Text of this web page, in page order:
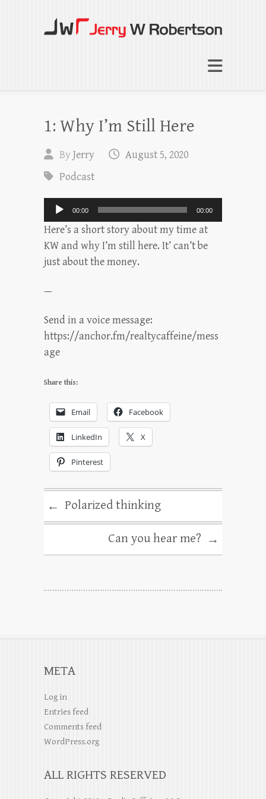
Jerry W Robertson
Coaching Agents in Working by Referral
1: Why I’m Still Here
ByJerry
August 5, 2020
Podcast
Audio
Player
00:00 00:00
Here’s a short story about my time at
KW and why I’m still here. It’ can’t be
just about the money.
—
Send in a voice message:
https://anchor.fm/realtycaffeine/mess
age
Share this:
Email Facebook
LinkedIn X
Pinterest
← Polarized thinking
Can you hear me? →
META
Log in
Entries feed
Comments feed
WordPress.org
ALL RIGHTS RESERVED